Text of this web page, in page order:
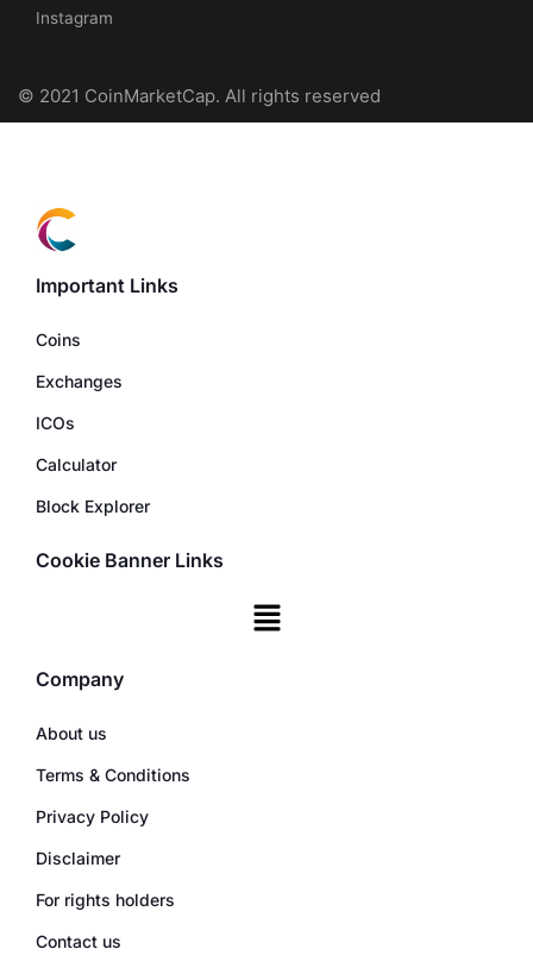
Instagram
© 2021 CoinMarketCap. All rights reserved
Important Links
Coins
Exchanges
ICOs
Calculator
Block Explorer
Cookie Banner Links
Company
About us
Terms & Conditions
Privacy Policy
Disclaimer
For rights holders
Contact us